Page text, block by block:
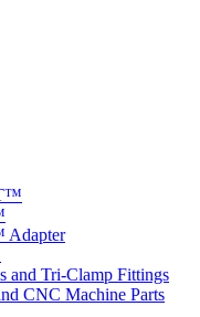
Adapter
and Tri-Clamp Fittings
CNC Machine Parts